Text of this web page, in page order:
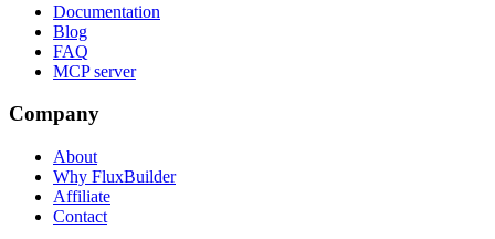
Documentation
Blog
FAQ
MCP server
Company
About
Why FluxBuilder
Affiliate
Contact